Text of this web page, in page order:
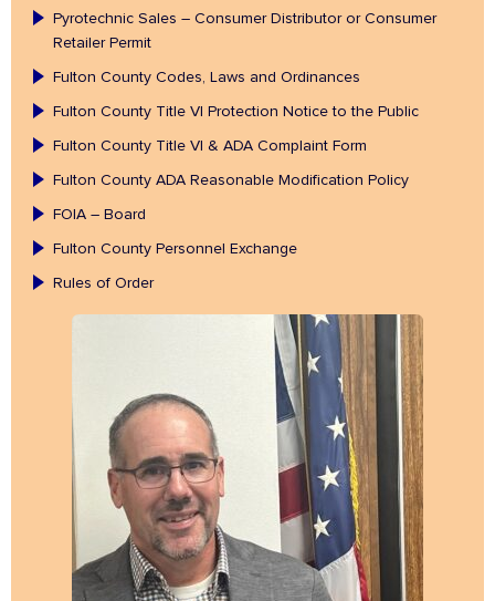
Pyrotechnic Sales – Consumer Distributor or Consumer
Retailer Permit
Fulton County Codes, Laws and Ordinances
Fulton County Title VI Protection Notice to the Public
Fulton County Title VI & ADA Complaint Form
Fulton County ADA Reasonable Modification Policy
FOIA – Board
Fulton County Personnel Exchange
Rules of Order